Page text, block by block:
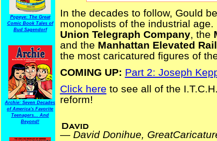
Popeye: The Great
Comic Book Tales of
Bud Sagendorf
Archie: Seven Decades
of America's Favorite
Teenagers... And
Beyond!
In the decades to follow, Gould
monopolists of the industrial
Union Telegraph Company, the
and the Manhattan Elevated
the most caricatured figures of
COMING UP: Part 2: Joseph
Click here to see all of the
reform!
— David Donihue,